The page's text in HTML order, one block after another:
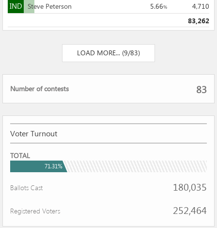
INDINDSteve Peterson 5.66%
4,710
83,262
LOAD MORE... (9/83)
Total
of
contest
Number of contests 83
Voter Turnout
VOTER
TOTAL
71.31%
Ballots Cast 180,035
Registered Voters 252,464